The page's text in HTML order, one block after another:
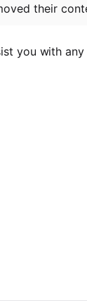
their
you with any